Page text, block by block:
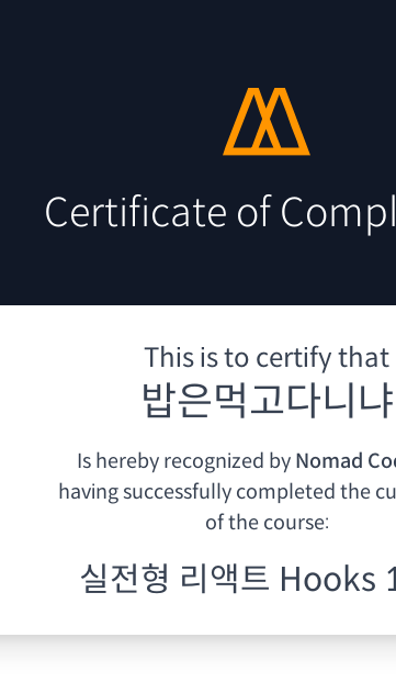
Certificate of
This is to certify that
밥은먹고다니냐
Is hereby recognized by Nomad
havingsuccessfully completed the
of the course:
실전형 리액트 Hooks